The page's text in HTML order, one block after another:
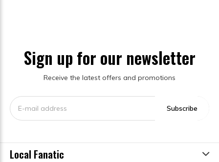
Sign up for our newsletter
Receive the latest offers and promotions
Subscribe
Local Fanatic